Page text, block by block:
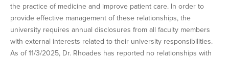
the practice of medicine and improve patient care. In order to
provide effective management of these relationships, the
university requires annual disclosures from all faculty members
with external interests related to their university responsibilities.
As of 11/3/2025, Dr. Rhoades has reported no relationships with